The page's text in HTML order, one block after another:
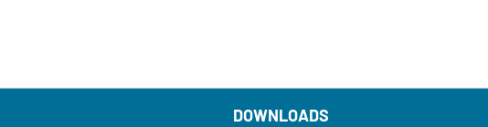
DOWNLOADS